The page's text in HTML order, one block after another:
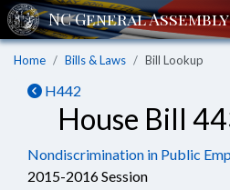
Home Bills & Laws Bill Lookup
H442
House Bill
Nondiscrimination in Public
2015-2016 Session